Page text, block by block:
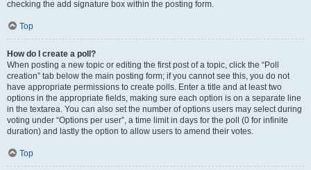
checking the add signature box within the posting form.
Top
How do I create a poll?
When posting a new topic or editing the first post of a topic, click the “Poll
creation” tab below the main posting form; if you cannot see this, you do not
have appropriate permissions to create polls. Enter a title and at least two
options in the appropriate fields, making sure each option is on a separate line
in the textarea. You can also set the number of options users may select during
voting under “Options per user”, a time limit in days for the poll (0 for infinite
duration) and lastly the option to allow users to amend their votes.
Top